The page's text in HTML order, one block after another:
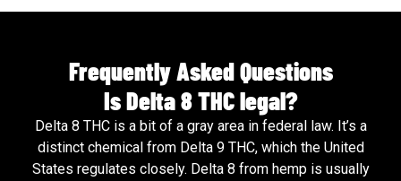
Frequently Asked Questions
Is Delta 8 THC legal?
Delta 8 THC is a bit of a gray area in federal law. It’s a
distinct chemical from Delta 9 THC, which the United
States regulates closely. Delta 8 from hemp is usually